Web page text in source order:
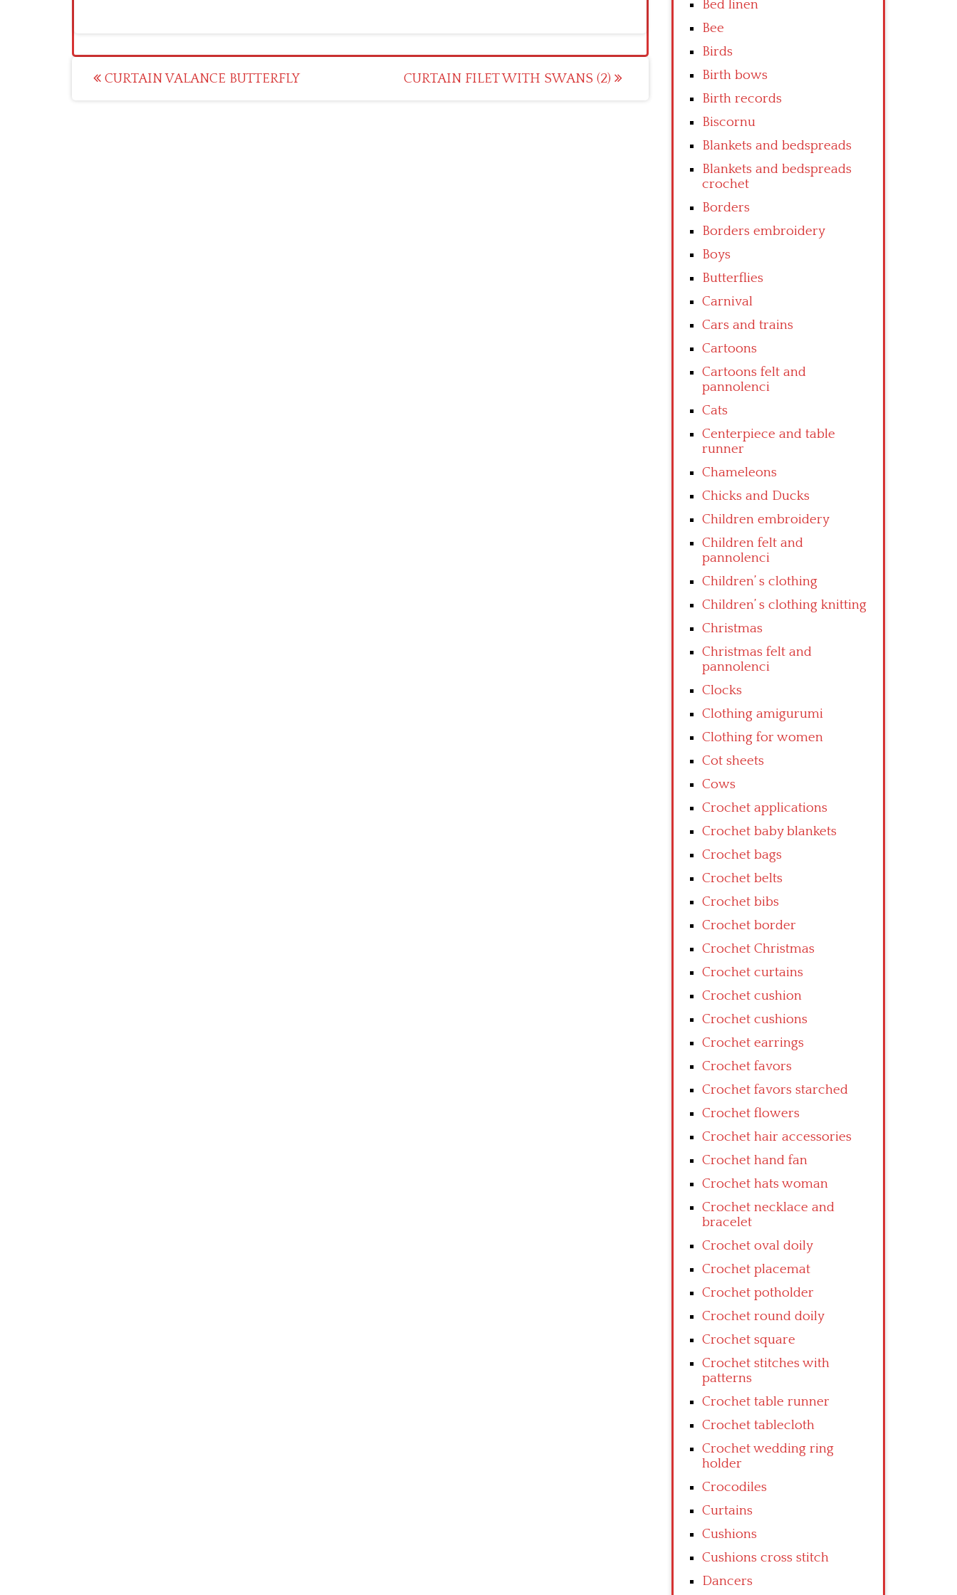
Post
CURTAIN VALANCE BUTTERFLY CURTAIN FILET WITH SWANS (2)
Bed linen
Bee
Birds
Birth bows
Birth records
Biscornu
Blankets and bedspreads
Blankets and bedspreads
crochet
Borders
Borders embroidery
Boys
Butterflies
Carnival
Cars and trains
Cartoons
Cartoons felt and
pannolenci
Cats
Centerpiece and table
runner
Chameleons
Chicks and Ducks
Children embroidery
Children felt and
pannolenci
Children’ s clothing
Children’ s clothing knitting
Christmas
Christmas felt and
pannolenci
Clocks
Clothing amigurumi
Clothing for women
Cot sheets
Cows
Crochet applications
Crochet baby blankets
Crochet bags
Crochet belts
Crochet bibs
Crochet border
Crochet Christmas
Crochet curtains
Crochet cushion
Crochet cushions
Crochet earrings
Crochet favors
Crochet favors starched
Crochet flowers
Crochet hair accessories
Crochet hand fan
Crochet hats woman
Crochet necklace and
bracelet
Crochet oval doily
Crochet placemat
Crochet potholder
Crochet round doily
Crochet square
Crochet stitches with
patterns
Crochet table runner
Crochet tablecloth
Crochet wedding ring
holder
Crocodiles
Curtains
Cushions
Cushions cross stitch
Dancers